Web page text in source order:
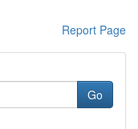
Report Page
Go